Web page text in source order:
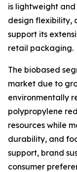
is lightweight
design flexibility,
support its
retail packaging.
The biobased
market due to
environmentally
polypropylene
resources while
durability, and
support, brand
consumer